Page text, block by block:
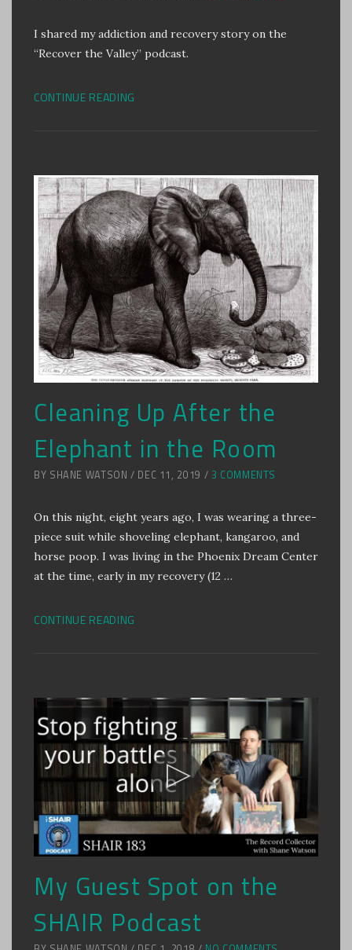
I shared my addiction and recovery story on the
“Recover the Valley” podcast.
CONTINUE READING
Cleaning Up After the
Elephant in the Room
BY SHANE WATSON / DEC 11, 2019 / 3 COMMENTS
On this night, eight years ago, I was wearing a three-
piece suit while shoveling elephant, kangaroo, and
horse poop. I was living in the Phoenix Dream Center
at the time, early in my recovery (12 …
CONTINUE READING
My Guest Spot on the
SHAIR Podcast